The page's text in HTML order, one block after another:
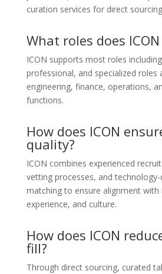
curation services for direct
What roles does
ICON supports most roles
professional, and specialized roles
engineering, finance, operations,
functions.
How does ICON
quality?
ICON combines experienced
vetting processes, and
matching to ensure alignment with
experience, and culture.
How does ICON
fill?
Through direct sourcing, curated